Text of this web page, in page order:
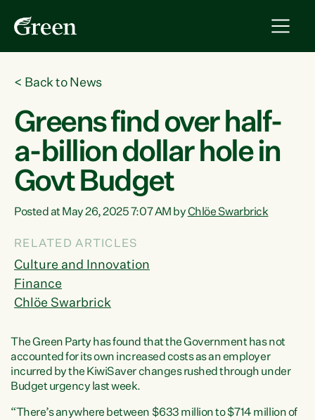
< Back to News
Greens find over half-
a-billion dollar hole in
Govt Budget
Posted at May 26, 2025 7:07 AM byChlöe Swarbrick
RELATED ARTICLES
Culture and Innovation
Finance
Chlöe Swarbrick
The Green Party has found that the Government has not
accounted for its own increased costs as an employer
incurred by the KiwiSaver changes rushed through under
Budget urgency last week.
“There’s anywhere between $633 million to $714 million of